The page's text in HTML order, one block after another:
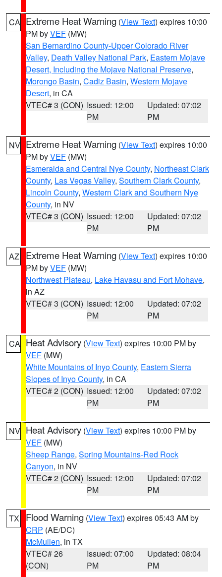
CA Extreme Heat Warning (View Text) expires 10:00
PM byVEF (MW)
San Bernardino County-Upper Colorado River
Valley, Death Valley National Park, Eastern Mojave
Desert, Including the Mojave National Preserve,
Morongo Basin, Cadiz Basin, Western Mojave
Desert, in CA
VTEC# 3 (CON) Issued: 12:00
PM
Updated: 07:02
PM
NV Extreme Heat Warning (View Text) expires 10:00
PM byVEF (MW)
Esmeralda and Central Nye County, Northeast Clark
County, Las Vegas Valley, Southern Clark County,
Lincoln County, Western Clark and Southern Nye
County, in NV
VTEC# 3 (CON) Issued: 12:00
PM
Updated: 07:02
PM
AZ Extreme Heat Warning (View Text) expires 10:00
PM byVEF (MW)
Northwest Plateau, Lake Havasu and Fort Mohave,
in AZ
VTEC# 3 (CON) Issued: 12:00
PM
Updated: 07:02
PM
CA Heat Advisory (View Text) expires 10:00 PM by
VEF (MW)
White Mountains of Inyo County, Eastern Sierra
Slopes of Inyo County, in CA
VTEC# 2 (CON) Issued: 12:00
PM
Updated: 07:02
PM
NV Heat Advisory (View Text) expires 10:00 PM by
VEF (MW)
Sheep Range, Spring Mountains-Red Rock
Canyon, in NV
VTEC# 2 (CON) Issued: 12:00
PM
Updated: 07:02
PM
TX Flood Warning (View Text) expires 05:43 AM by
CRP (AE/DC)
McMullen, in TX
VTEC# 26
(CON)
Issued: 07:00
PM
Updated: 08:04
PM